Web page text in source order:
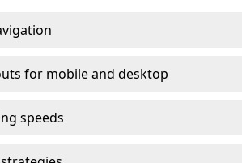
for mobile and desktop
speeds